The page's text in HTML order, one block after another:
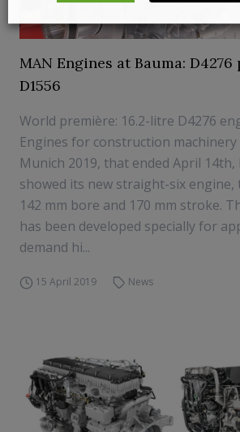
MAN Engines at Bauma:
D1556
World première: 16.2-litre D4276
Engines for construction machinery
Munich 2019, that ended April 14th,
showed its new straight-six engine,
142 mm bore and 170 mm stroke.
has been developed specially for
demand hi...
15 April 2019 News